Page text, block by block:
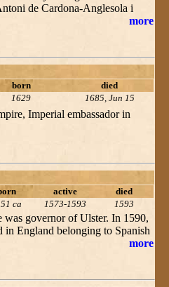
de Cardona-Anglesola i
more
born
died
1629
1685, Jun 15
Imperial embassador in
active
died
ca
1573-1593 1593
was governor of Ulster. In 1590,
England belonging to Spanish
more